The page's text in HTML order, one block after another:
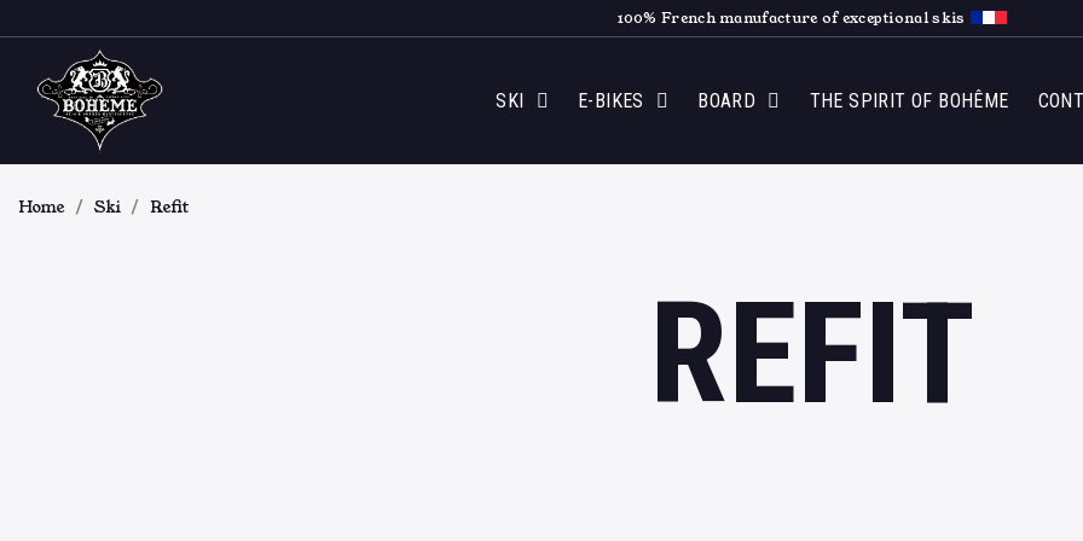
100% French manufacture of exceptional skis
SKI E-BIKES BOARD THE SPIRIT OF BOHÊME
Home Ski Refit
REFIT